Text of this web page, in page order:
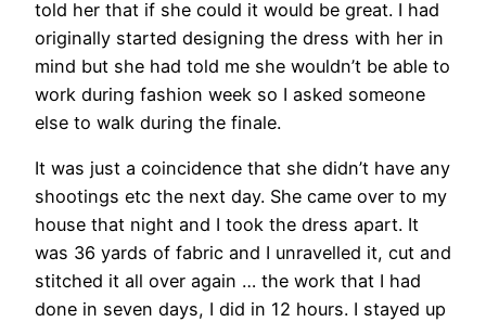
told her that if she could it would be great. I had
originally started designing the dress with her in
mind but she had told me she wouldn’t be able to
work during fashion week so I asked someone
else to walk during the finale.
It was just a coincidence that she didn’t have any
shootings etc the next day. She came over to my
house that night and I took the dress apart. It
was 36 yards of fabric and I unravelled it, cut and
stitched it all over again … the work that I had
done in seven days, I did in 12 hours. I stayed up